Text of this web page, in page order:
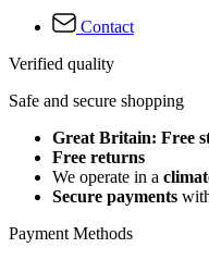
Contact
Verified quality
Safe and secure shopping
Great Britain: Free
Free returns
We operate in a
Secure payments
Payment Methods